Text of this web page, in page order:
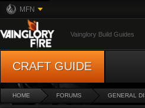
MFN
Vainglory Build Guides
CRAFT GUIDE
HOME FORUMS GENERAL